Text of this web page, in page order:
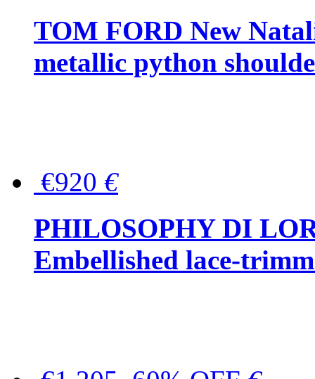
TOM FORD New
metallic python
€920 €
PHILOSOPHY DI
Embellished lace-